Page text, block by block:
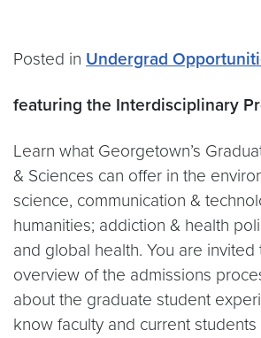
Posted in Undergrad
featuring the Interdisciplinary
Learn what Georgetown’s
& Sciences can offer in the
science, communication &
humanities; addiction & health
and global health. You are invited
overview of the admissions
about the graduate student
know faculty and current